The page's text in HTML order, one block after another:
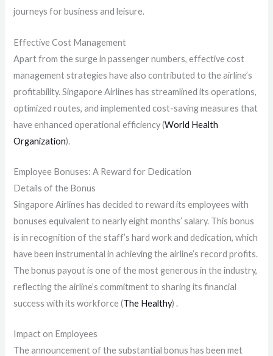
journeys for business and leisure.
Effective Cost Management
Apart from the surge in passenger numbers, effective cost
management strategies have also contributed to the airline’s
profitability. Singapore Airlines has streamlined its operations,
optimized routes, and implemented cost-saving measures that
have enhanced operational efficiency​ (World Health
Organization)​.
Employee Bonuses: A Reward for Dedication
Details of the Bonus
Singapore Airlines has decided to reward its employees with
bonuses equivalent to nearly eight months’ salary. This bonus
is in recognition of the staff’s hard work and dedication, which
have been instrumental in achieving the airline’s record profits.
The bonus payout is one of the most generous in the industry,
reflecting the airline’s commitment to sharing its financial
success with its workforce​ (The Healthy)​ .
Impact on Employees
The announcement of the substantial bonus has been met